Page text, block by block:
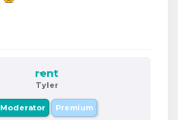
rent
Tyler
Moderator Premium